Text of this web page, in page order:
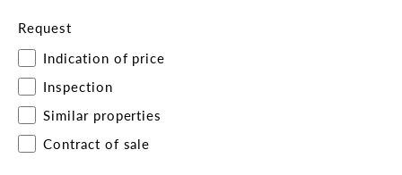
Request
Indication of price
Inspection
Similar properties
Contract of sale